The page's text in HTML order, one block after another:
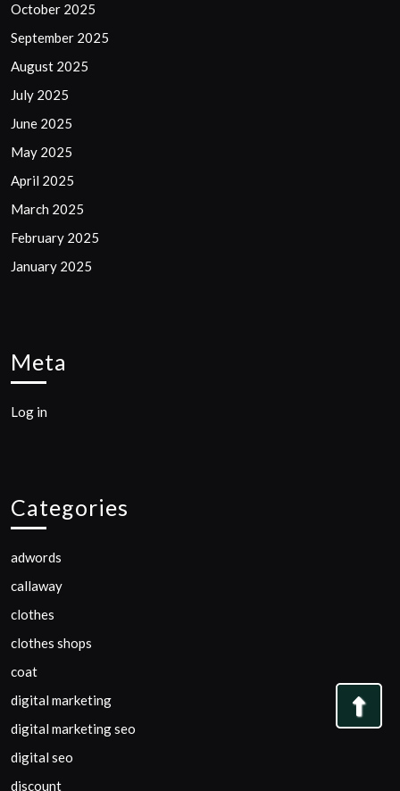
to
October 2025
September 2025
August 2025
July 2025
June 2025
May 2025
April 2025
March 2025
February 2025
January 2025
Meta
Log in
Categories
adwords
callaway
clothes
clothes shops
coat
digital marketing
digital marketing seo
digital seo
discount